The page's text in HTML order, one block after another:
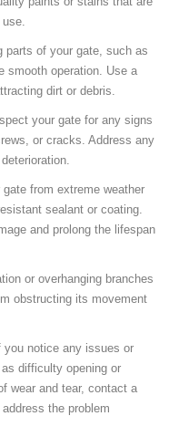
parts of your gate, such as
smooth operation. Use a
dirt or debris.
your gate for any signs
or cracks. Address any
gate from extreme weather
sealant or coating.
and prolong the lifespan
or overhanging branches
obstructing its movement
you notice any issues or
difficulty opening or
wear and tear, contact a
the problem